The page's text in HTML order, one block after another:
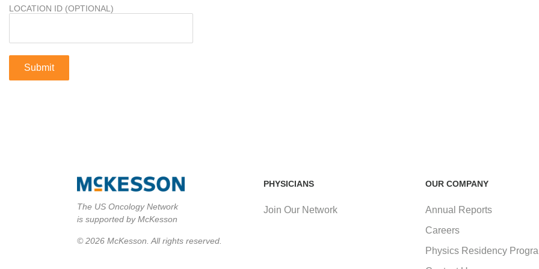
LOCATION ID (OPTIONAL)
PHYSICIANS
Join Our Network
OUR COMPANY
Annual Reports
Careers
Physics Residency
The US Oncology Network
is supported by McKesson
© 2026 McKesson. All rights reserved.